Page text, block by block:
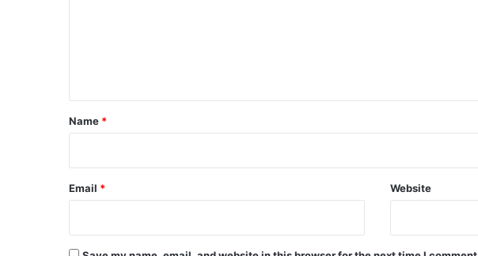
*
Name *
Email * Website